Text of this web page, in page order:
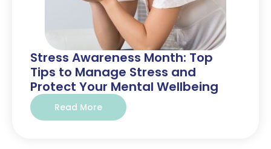
Stress Awareness Month: Top
Tips to Manage Stress and
Protect Your Mental Wellbeing
Read More